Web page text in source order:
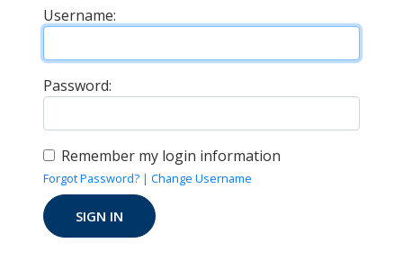
Username:
Password:
Remember my login information
Forgot Password? | Change Username